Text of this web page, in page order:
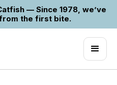
— Since 1978, we’ve
the first bite.